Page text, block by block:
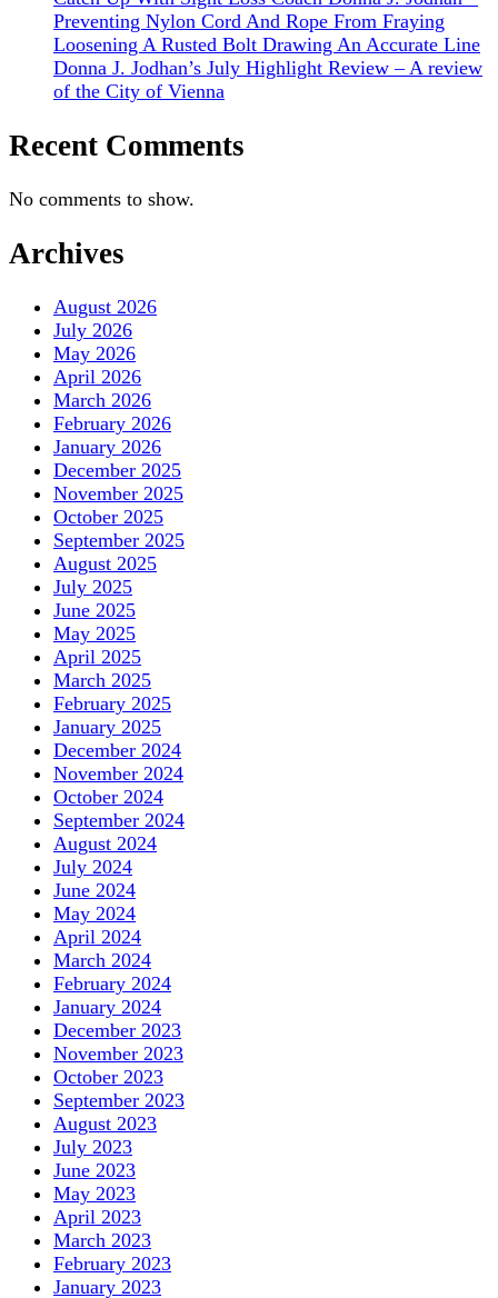
Preventing Nylon Cord And Rope From Fraying
Loosening A Rusted Bolt Drawing An Accurate Line
Donna J. Jodhan’s July Highlight Review – A review
of the City of Vienna
Recent Comments
No comments to show.
Archives
August 2026
July 2026
May 2026
April 2026
March 2026
February 2026
January 2026
December 2025
November 2025
October 2025
September 2025
August 2025
July 2025
June 2025
May 2025
April 2025
March 2025
February 2025
January 2025
December 2024
November 2024
October 2024
September 2024
August 2024
July 2024
June 2024
May 2024
April 2024
March 2024
February 2024
January 2024
December 2023
November 2023
October 2023
September 2023
August 2023
July 2023
June 2023
May 2023
April 2023
March 2023
February 2023
January 2023